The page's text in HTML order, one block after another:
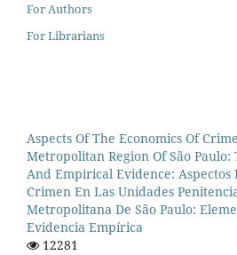
For Authors
For Librarians
Aspects Of The Economics Of
Metropolitan Region Of São
And Empirical Evidence: Aspectos
Crimen En Las Unidades
Metropolitana De São Paulo:
Evidencia Empírica
12281